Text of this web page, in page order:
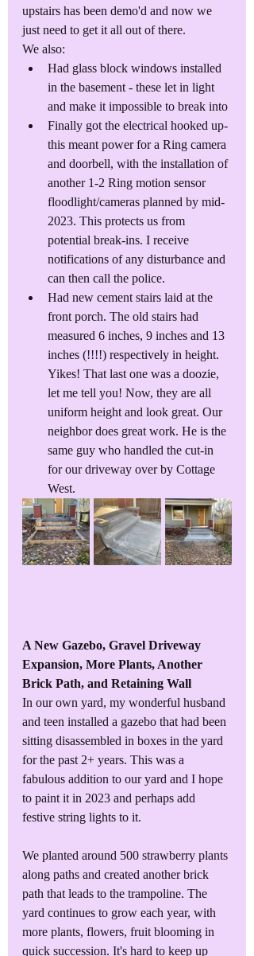
upstairs has been demo'd and now we
just need to get it all out of there.
We also:
Had glass block windows installed
in the basement - these let in light
and make it impossible to break into
Finally got the electrical hooked up-
this meant power for a Ring camera
and doorbell, with the installation of
another 1-2 Ring motion sensor
floodlight/cameras planned by mid-
2023. This protects us from
potential break-ins. I receive
notifications of any disturbance and
can then call the police.
Had new cement stairs laid at the
front porch. The old stairs had
measured 6 inches, 9 inches and 13
inches (!!!!) respectively in height.
Yikes! That last one was a doozie,
let me tell you! Now, they are all
uniform height and look great. Our
neighbor does great work. He is the
same guy who handled the cut-in
for our driveway over by Cottage
West.
A New Gazebo, Gravel Driveway
Expansion, More Plants, Another
Brick Path, and Retaining Wall
In our own yard, my wonderful husband
and teen installed a gazebo that had been
sitting disassembled in boxes in the yard
for the past 2+ years. This was a
fabulous addition to our yard and I hope
to paint it in 2023 and perhaps add
festive string lights to it.
We planted around 500 strawberry plants
along paths and created another brick
path that leads to the trampoline. The
yard continues to grow each year, with
more plants, flowers, fruit blooming in
quick succession. It's hard to keep up